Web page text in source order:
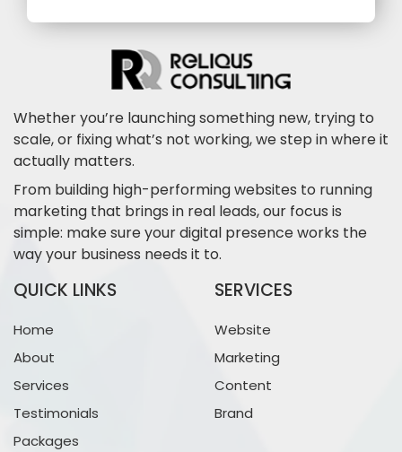
Whether you’re launching something new, trying to
scale, or fixing what’s not working, we step in where it
actually matters.
From building high-performing websites to running
marketing that brings in real leads, our focus is
simple: make sure your digital presence works the
way your business needs it to.
QUICK LINKS
Home
About
Services
Testimonials
Packages
SERVICES
Website
Marketing
Content
Brand